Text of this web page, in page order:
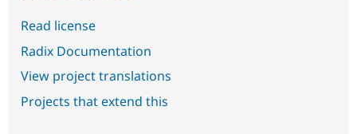
Read license
Radix Documentation
View project translations
Projects that extend this